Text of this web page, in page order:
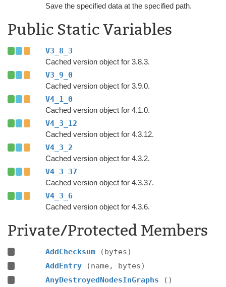
Save the specified data at the specified path.
Public Static Variables
V3_8_3
Cached version object for 3.8.3.
V3_9_0
Cached version object for 3.9.0.
V4_1_0
Cached version object for 4.1.0.
V4_3_12
Cached version object for 4.3.12.
V4_3_2
Cached version object for 4.3.2.
V4_3_37
Cached version object for 4.3.37.
V4_3_6
Cached version object for 4.3.6.
Private/Protected Members
AddChecksum
(bytes)
AddEntry
(name, bytes)
AnyDestroyedNodesInGraphs
()